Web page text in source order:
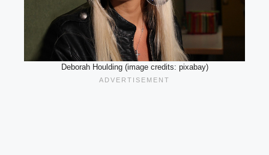
Deborah Houlding (image credits: pixabay)